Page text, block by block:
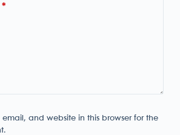
and website in this browser for the